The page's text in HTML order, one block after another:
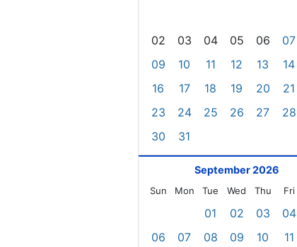
02
03 04 05 06 07
09
10 11 12 13 14
16
17 18 19 20 21
23
24 25 26 27 28
30
31
September 2026
Sun Mon Tue Wed Thu Fri
01 02 03 04
06
07 08 09 10 11